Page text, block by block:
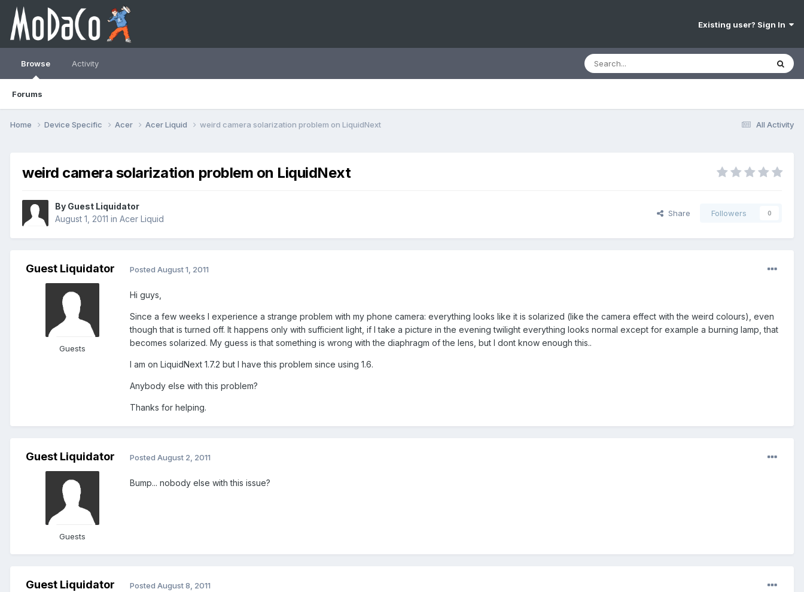
Existing user? Sign In
Browse
Forums
Activity
All Activity
Home Device Specific Acer Acer Liquid weird camera solarization problem on LiquidNext
weird camera solarization problem on LiquidNext
By Guest Liquidator
August 1, 2011 in Acer Liquid
Share Followers 0
Guest Liquidator
Guests
Posted August 1, 2011
Hi guys,
Since a few weeks I experience a strange problem with my phone camera: everything looks like it is solarized (like the camera effect with the weird colours), even
though that is turned off. It happens only with sufficient light, if I take a picture in the evening twilight everything looks normal except for example a burning lamp, that
becomes solarized. My guess is that something is wrong with the diaphragm of the lens, but I dont know enough this..
I am on LiquidNext 1.7.2 but I have this problem since using 1.6.
Anybody else with this problem?
Thanks for helping.
Guest Liquidator
Guests
Posted August 2, 2011
Bump... nobody else with this issue?
Guest Liquidator Posted August 8, 2011